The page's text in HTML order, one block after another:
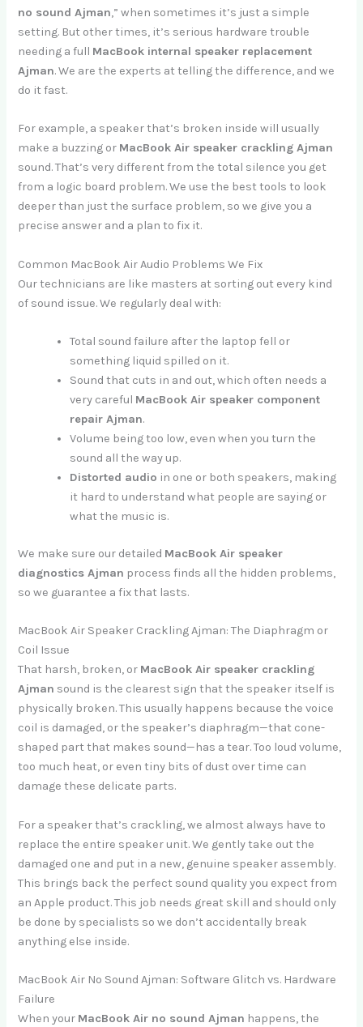
no sound Ajman,” when sometimes it’s just a simple
setting. But other times, it’s serious hardware trouble
needing a full MacBook internal speaker replacement
Ajman. We are the experts at telling the difference, and we
do it fast.
For example, a speaker that’s broken inside will usually
make a buzzing or MacBook Air speaker crackling Ajman
sound. That’s very different from the total silence you get
from a logic board problem. We use the best tools to look
deeper than just the surface problem, so we give you a
precise answer and a plan to fix it.
Common MacBook Air Audio Problems We Fix
Our technicians are like masters at sorting out every kind
of sound issue. We regularly deal with:
Total sound failure after the laptop fell or
something liquid spilled on it.
Sound that cuts in and out, which often needs a
very careful MacBook Air speaker component
repair Ajman.
Volume being too low, even when you turn the
sound all the way up.
Distorted audio in one or both speakers, making
it hard to understand what people are saying or
what the music is.
We make sure our detailed MacBook Air speaker
diagnostics Ajman process finds all the hidden problems,
so we guarantee a fix that lasts.
MacBook Air Speaker Crackling Ajman: The Diaphragm or
Coil Issue
That harsh, broken, or MacBook Air speaker crackling
Ajman sound is the clearest sign that the speaker itself is
physically broken. This usually happens because the voice
coil is damaged, or the speaker’s diaphragm—that cone-
shaped part that makes sound—has a tear. Too loud volume,
too much heat, or even tiny bits of dust over time can
damage these delicate parts.
For a speaker that’s crackling, we almost always have to
replace the entire speaker unit. We gently take out the
damaged one and put in a new, genuine speaker assembly.
This brings back the perfect sound quality you expect from
an Apple product. This job needs great skill and should only
be done by specialists so we don’t accidentally break
anything else inside.
MacBook Air No Sound Ajman: Software Glitch vs. Hardware
Failure
When your MacBook Air no sound Ajman happens, the